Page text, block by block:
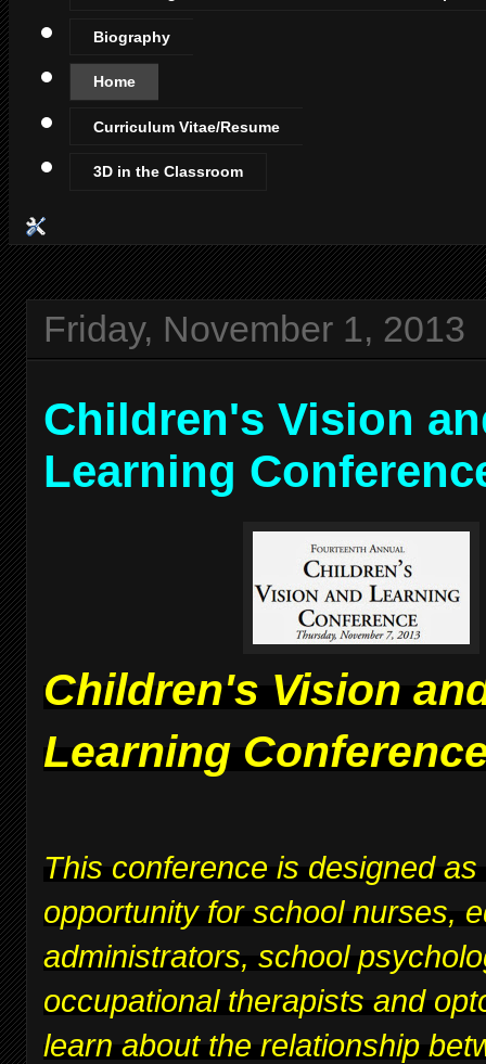
Biography
Home
Curriculum Vitae/Resume
3D in the Classroom
Friday, November 1, 2013
Children's Vision
Learning
Children's Vision
Learning
This conference is designed as
opportunity for school nurses,
administrators, school
occupational therapists and
learn about the relationship